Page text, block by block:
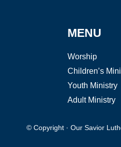
MENU
Worship
Children’s
Youth Ministry
Adult Ministry
© Copyright · Our Savior